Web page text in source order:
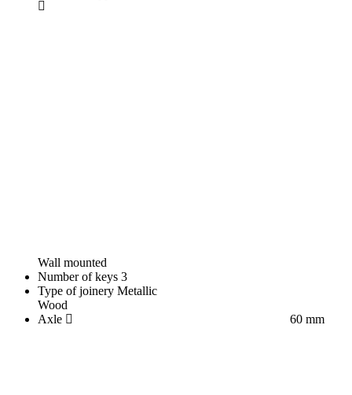
Wall mounted
Number of keys 3
Type of joinery Metallic
Wood
Axle
60 mm